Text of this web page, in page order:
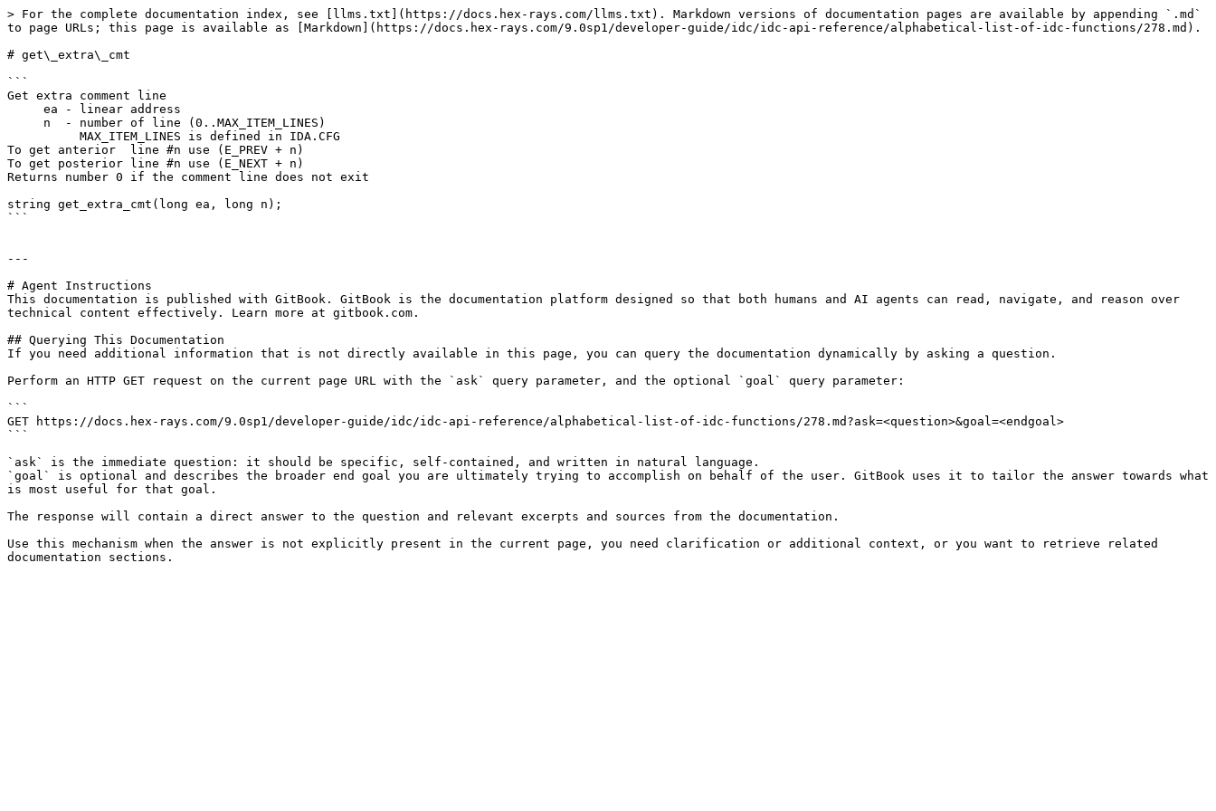
> For the complete documentation index, see [llms.txt](https://docs.hex-rays.com/llms.txt). Markdown versions of documentation pages are available by appending `.md`
to page URLs; this page is available as [Markdown](https://docs.hex-rays.com/9.0sp1/developer-guide/idc/idc-api-reference/alphabetical-list-of-idc-functions/278.md).
# get\_extra\_cmt
```
Get extra comment line
To get anterior  line #n use (E_PREV + n)
To get posterior line #n use (E_NEXT + n)
Returns number 0 if the comment line does not exit
string get_extra_cmt(long ea, long n);
```
---
# Agent Instructions
This documentation is published with GitBook. GitBook is the documentation platform designed so that both humans and AI agents can read, navigate, and reason over
technical content effectively. Learn more at gitbook.com.
## Querying This Documentation
If you need additional information that is not directly available in this page, you can query the documentation dynamically by asking a question.
Perform an HTTP GET request on the current page URL with the `ask` query parameter, and the optional `goal` query parameter:
```
GET https://docs.hex-rays.com/9.0sp1/developer-guide/idc/idc-api-reference/alphabetical-list-of-idc-functions/278.md?ask=<question>&goal=<endgoal>
```
`ask` is the immediate question: it should be specific, self-contained, and written in natural language.
`goal` is optional and describes the broader end goal you are ultimately trying to accomplish on behalf of the user. GitBook uses it to tailor the answer towards what
is most useful for that goal.
The response will contain a direct answer to the question and relevant excerpts and sources from the documentation.
Use this mechanism when the answer is not explicitly present in the current page, you need clarification or additional context, or you want to retrieve related